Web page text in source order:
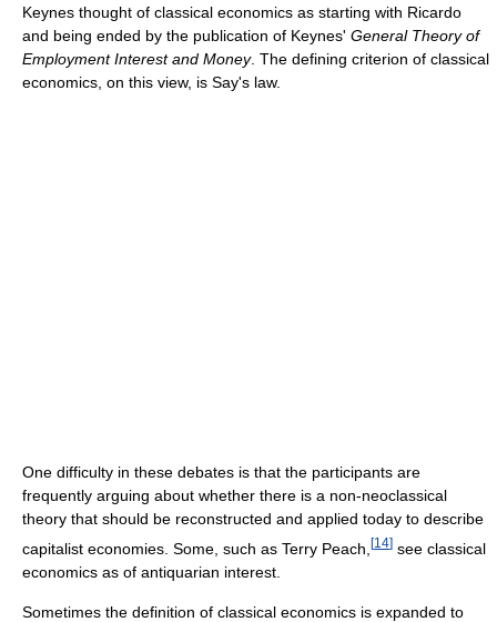
Keynes thought of classical economics as starting with Ricardo
and being ended by the publication of Keynes' General Theory of
Employment Interest and Money. The defining criterion of classical
economics, on this view, is Say's law.
One difficulty in these debates is that the participants are
frequently arguing about whether there is a non-neoclassical
theory that should be reconstructed and applied today to describe
capitalist economies. Some, such as Terry Peach, [14] see classical
economics as of antiquarian interest.
Sometimes the definition of classical economics is expanded to